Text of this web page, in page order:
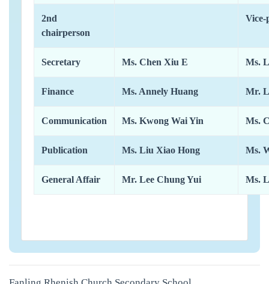
2nd
chairperson
Vice-
Secretary Ms. Chen Xiu E Ms.
Finance Ms. Annely Huang Mr.
Communication Ms. Kwong Wai Yin Ms.
Publication Ms. Liu Xiao Hong Ms.
General Affair Mr. Lee Chung Yui Ms.